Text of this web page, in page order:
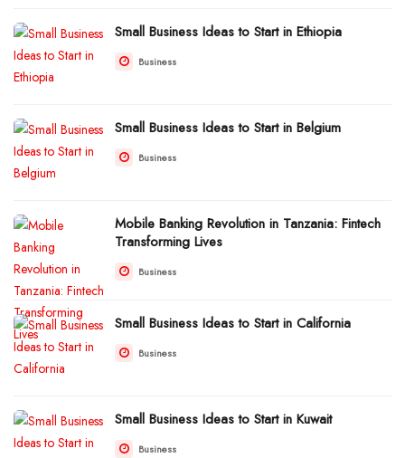
Small Business Ideas to Start in Ethiopia
Business
Small Business Ideas to Start in Belgium
Business
Mobile Banking Revolution in Tanzania: Fintech
Transforming Lives
Business
Small Business Ideas to Start in California
Business
Small Business Ideas to Start in Kuwait
Business